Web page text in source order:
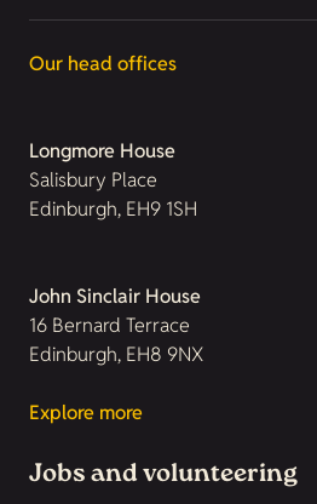
Our head offices
Longmore House
Salisbury Place
Edinburgh, EH9 1SH
John Sinclair House
16 Bernard Terrace
Edinburgh, EH8 9NX
Explore more
Jobs and volunteering